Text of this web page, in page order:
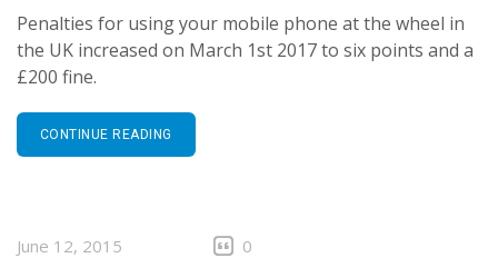
Penalties for using your mobile phone at the wheel in
the UK increased on March 1st 2017 to six points and a
£200 fine.
CONTINUE READING
June 12, 2015 0